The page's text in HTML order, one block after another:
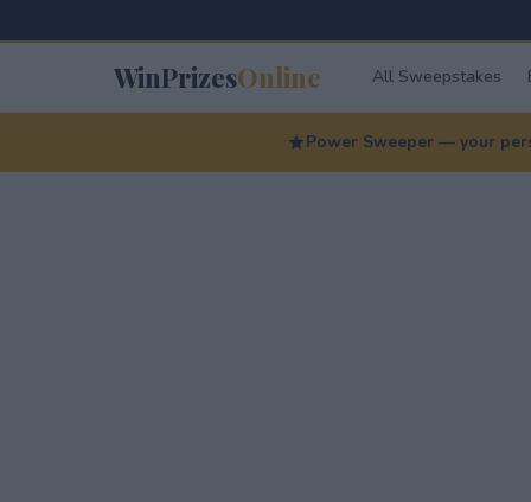
WinPrizesOnline All Sweepstakes
Power Sweeper — your